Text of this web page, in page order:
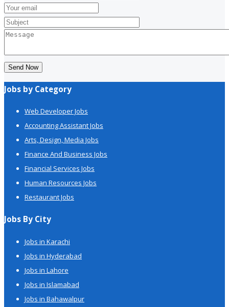
Send Now
Jobs by Category
Web Developer Jobs
Accounting Assistant Jobs
Arts, Design, Media Jobs
Finance And Business Jobs
Financial Services Jobs
Human Resources Jobs
Restaurant Jobs
Jobs By City
Jobs in Karachi
Jobs in Hyderabad
Jobs in Lahore
Jobs in Islamabad
Jobs in Bahawalpur